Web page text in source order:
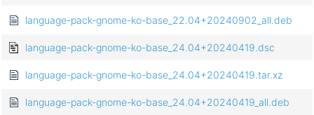
language-pack-gnome-ko-base_22.04+20240902_all.deb
language-pack-gnome-ko-base_24.04+20240419.dsc
language-pack-gnome-ko-base_24.04+20240419.tar.xz
language-pack-gnome-ko-base_24.04+20240419_all.deb